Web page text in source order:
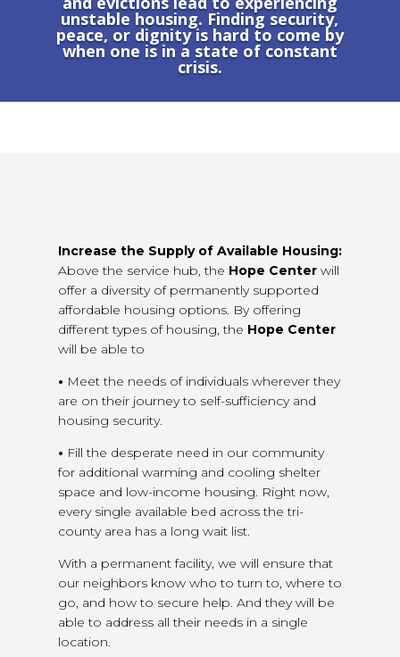
unstable housing. Finding security,
peace, or dignity is hard to come by
when one is in a state of constant
crisis.
Increase the Supply of Available Housing:
Above the service hub, the Hope Centerwill
offer a diversity of permanently supported
affordable housing options. By offering
different types of housing, the Hope Center
will be able to
• Meet the needs of individuals wherever they
are on their journey to self-sufficiency and
housing security.
• Fill the desperate need in our community
for additional warming and cooling shelter
space and low-income housing. Right now,
every single available bed across the tri-
county area has a long wait list.
With a permanent facility, we will ensure that
our neighbors know who to turn to, where to
go, and how to secure help. And they will be
able to address all their needs in a single
location.